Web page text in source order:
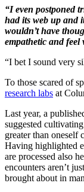
“I even postponed
had its web up and
wouldn’t have
empathetic and feel
“I bet I sound very
To those scared of
research labs at
Last year, a
suggested
greater than oneself
Having highlighted
are processed also
encounters aren’t
brought about in